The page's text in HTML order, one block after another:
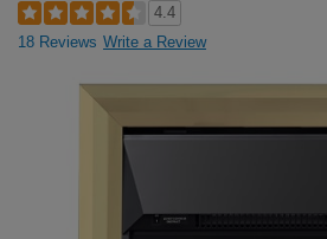
4.4
18 Reviews Write a Review